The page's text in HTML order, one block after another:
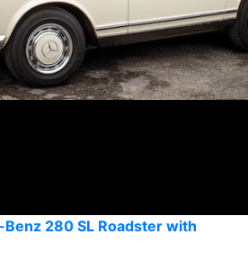
280 SL Roadster with